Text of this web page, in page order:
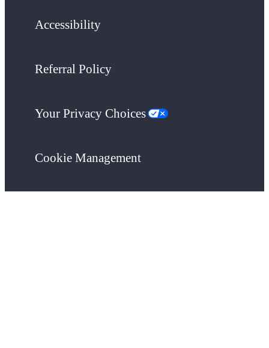
Accessibility
Referral Policy
Your Privacy Choices
Cookie Management